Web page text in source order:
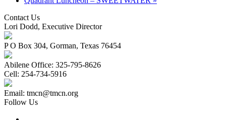
Contact Us
Lori Dodd, Executive Director
P O Box 304, Gorman, Texas 76454
Abilene Office: 325-795-8626
Cell: 254-734-5916
Email: tmcn@tmcn.org
Follow Us